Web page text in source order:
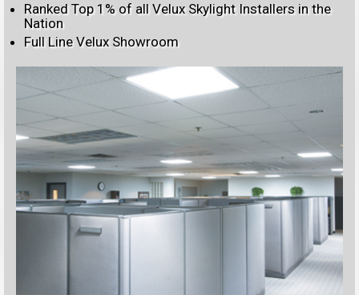
Ranked Top 1% of all Velux Skylight Installers in the
Nation
Full Line Velux Showroom